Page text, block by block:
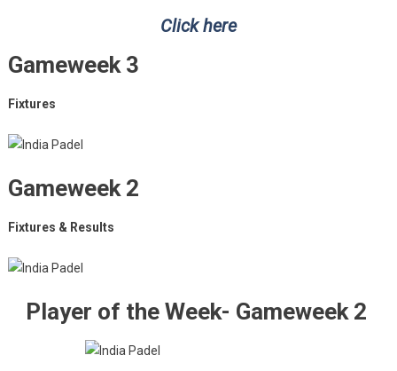
Click here
Gameweek 3
Fixtures
Gameweek 2
Fixtures & Results
Player of the Week- Gameweek 2